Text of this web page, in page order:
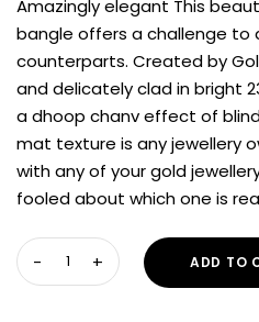
Amazingly elegant This
bangle offers a challenge to
counterparts. Created by
and delicately clad in bright
a dhoop chanv effect of
mat texture is any jewellery
with any of your gold
fooled about which one is
ADD TO